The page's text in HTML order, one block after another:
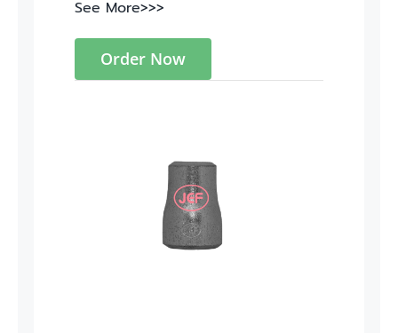
See More>>>
Order Now